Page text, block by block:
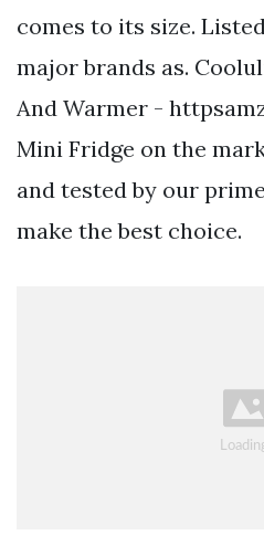
comes to its size.
major brands as.
And Warmer -
Mini Fridge on the
and tested by our
make the best choice.